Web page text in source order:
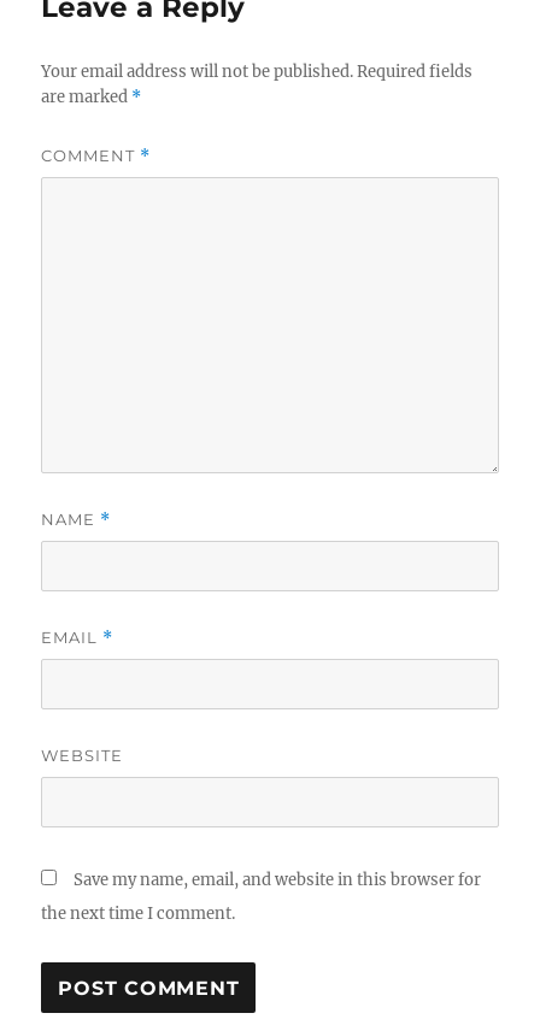
Leave a Reply
Your email address will not be published. Required fields
are marked *
COMMENT *
NAME *
EMAIL *
WEBSITE
Save my name, email, and website in this browser for
the next time I comment.